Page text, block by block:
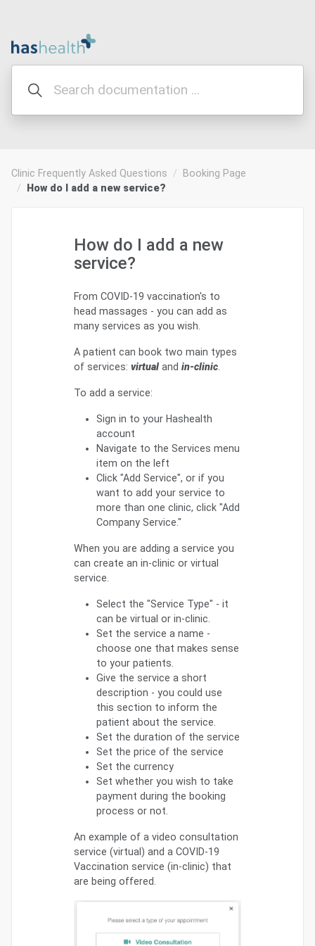
Clinic Frequently Asked Questions
Booking Page
How do I add a new service?
How do I add a new
service?
From COVID-19 vaccination's to
head massages - you can add as
many services as you wish.
A patient can book two main types
of services: virtual and in-clinic
To add a service:
Sign in to your Hashealth
account
Navigate to the Services menu
item on the left
Click "Add Service", or if you
want to add your service to
more than one clinic, click "Add
Company Service."
When you are adding a service you
can create an in-clinic or virtual
service.
Select the "Service Type" - it
can be virtual or in-clinic.
Set the service a name -
choose one that makes sense
to your patients.
Give the service a short
description - you could use
this section to inform the
patient about the service.
Set the duration of the service
Set the price of the service
Set the currency
Set whether you wish to take
payment during the booking
process or not.
An example of a video consultation
service (virtual) and a COVID-19
Vaccination service (in-clinic) that
are being offered.